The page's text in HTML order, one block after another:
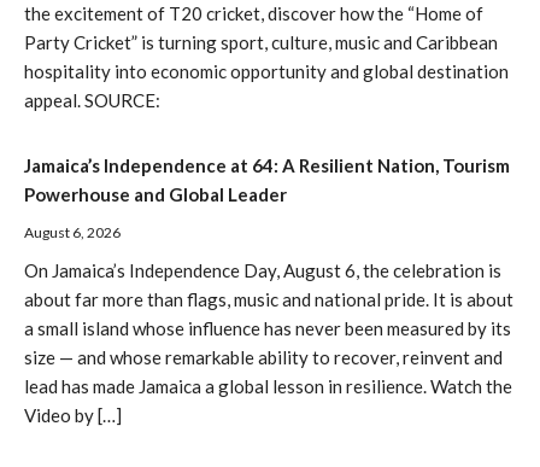
the excitement of T20 cricket, discover how the “Home of
Party Cricket” is turning sport, culture, music and Caribbean
hospitality into economic opportunity and global destination
appeal. SOURCE:
Jamaica’s Independence at 64: A Resilient Nation, Tourism
Powerhouse and Global Leader
August 6, 2026
On Jamaica’s Independence Day, August 6, the celebration is
about far more than flags, music and national pride. It is about
a small island whose influence has never been measured by its
size — and whose remarkable ability to recover, reinvent and
lead has made Jamaica a global lesson in resilience. Watch the
Video by […]